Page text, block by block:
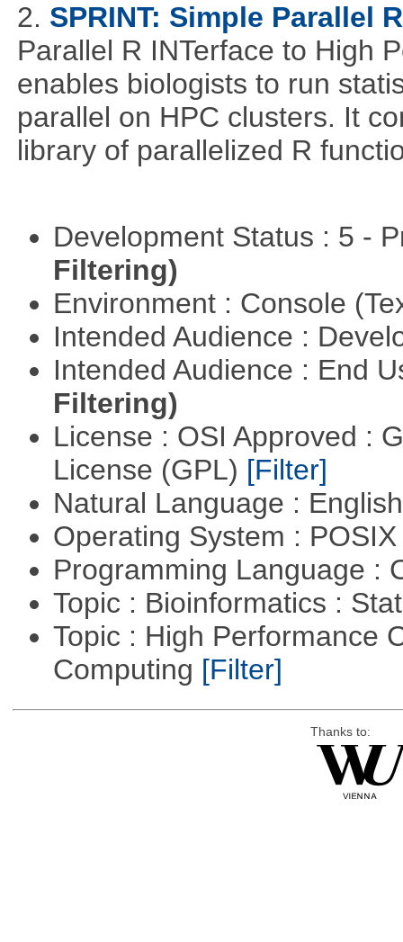
2. SPRINT: Simple Parallel
Parallel R INTerface to High
enables biologists to run
parallel on HPC clusters. It
library of parallelized R
Development Status : 5 -
Filtering)
Environment : Console
Intended Audience :
Intended Audience : End
Filtering)
License : OSI Approved :
License (GPL) [Filter]
Natural Language :
Operating System :
Programming Language :
Topic : Bioinformatics :
Topic : High Performance
Computing [Filter]
Thanks to: